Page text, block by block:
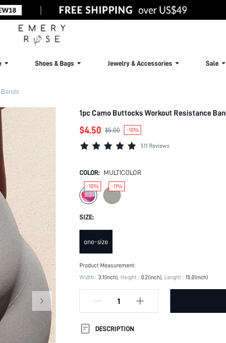
Shoes & Bags Jewelry & Accessories Sale
1pc Camo Buttocks Workout Resistance
$4.50 $5.00 -10%
511 Reviews
COLOR: MULTICOLOR
-10% -11%
SIZE:
one-size
Product Measurement:
Width : 3.1(inch) Height : 0.2(inch) Length : 15.0(inch)
DESCRIPTION